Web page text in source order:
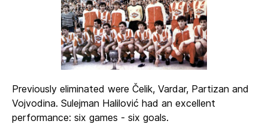
Previously eliminated were Čelik, Vardar, Partizan and
Vojvodina. Sulejman Halilović had an excellent
performance: six games - six goals.